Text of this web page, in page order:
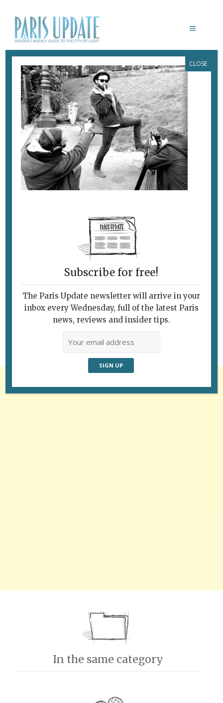
PARISUPDATE-PARISCIENCE2
October 24, 2018 ByHeidi Ellison
Follow Us
In the same category
Subscribe for free!
The Paris Update newsletter will arrive in your
inbox every Wednesday, full of the latest Paris
news, reviews and insider tips.
CLOSE